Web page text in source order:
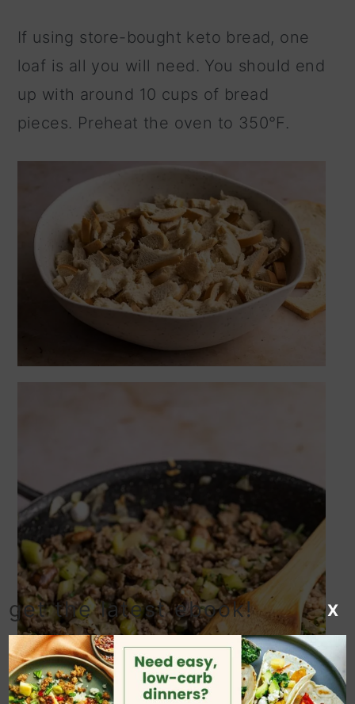
If using store-bought keto bread, one
loaf is all you will need. You should end
up with around 10 cups of bread
pieces. Preheat the oven to 350°F.
get the latest ebook! X